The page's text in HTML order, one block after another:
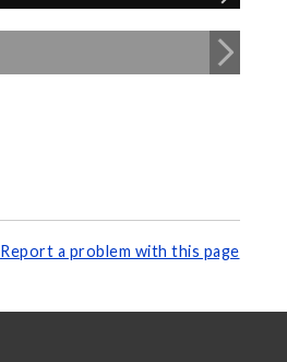
Report a problem with this page